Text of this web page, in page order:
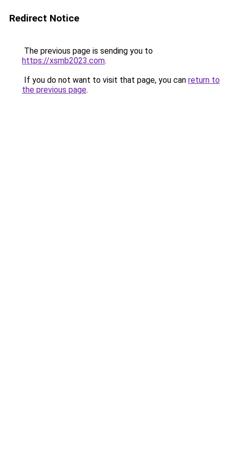
Redirect Notice
The previous page is sending you to
https://xsmb2023.com.
If you do not want to visit that page, you can return to
the previous page.